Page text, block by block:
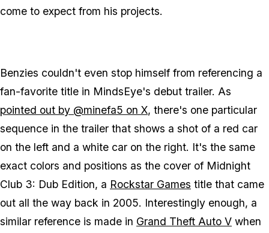
come to expect from his projects.
Benzies couldn't even stop himself from referencing a
fan-favorite title in MindsEye's debut trailer. As
pointed out by @minefa5 on X, there's one particular
sequence in the trailer that shows a shot of a red car
on the left and a white car on the right. It's the same
exact colors and positions as the cover of Midnight
Club 3: Dub Edition, a Rockstar Games title that came
out all the way back in 2005. Interestingly enough, a
similar reference is made in Grand Theft Auto V when